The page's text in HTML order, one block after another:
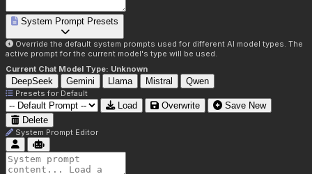
System Prompt Presets
Override the default system prompts used for different AI model types. The
active prompt for the current model's type will be used.
Current Chat Model Type: Unknown
DeepSeek Gemini Llama Mistral Qwen
Presets for Default
Load Overwrite
Save New
Delete
System Prompt Editor